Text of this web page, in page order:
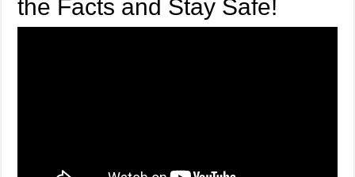
the Facts and Stay Safe!